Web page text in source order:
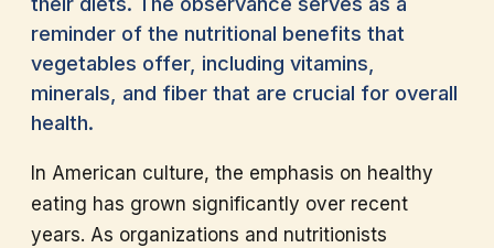
reminder of the nutritional benefits that
vegetables offer, including vitamins,
minerals, and fiber that are crucial for overall
health.
In American culture, the emphasis on healthy
eating has grown significantly over recent
years. As organizations and nutritionists